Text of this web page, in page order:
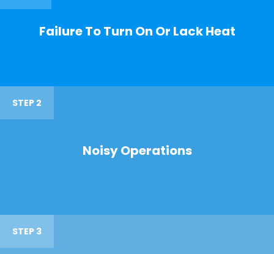
Failure To Turn On Or Lack Heat
STEP 2
Noisy Operations
STEP 3